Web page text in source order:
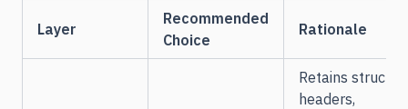
Layer
Recommended
Choice
Rationale
Retains
headers,